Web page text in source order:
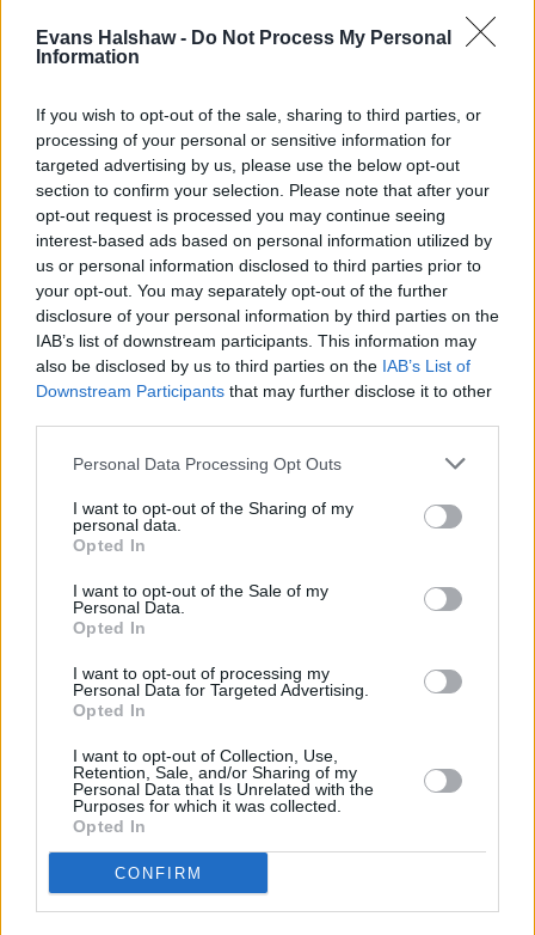
Evans Halshaw - Do Not Process My Personal
Information
If you wish to opt-out of the sale, sharing to third parties, or
processing of your personal or sensitive information for
targeted advertising by us, please use the below opt-out
section to confirm your selection. Please note that after your
opt-out request is processed you may continue seeing
interest-based ads based on personal information utilized by
us or personal information disclosed to third parties prior to
your opt-out. You may separately opt-out of the further
disclosure of your personal information by third parties on the
IAB’s list of downstream participants. This information may
also be disclosed by us to third parties on the IAB’s List of
Downstream Participants that may further disclose it to other
Personal Data Processing Opt Outs
I want to opt-out of the Sharing of my
personal data.
Opted In
I want to opt-out of the Sale of my
Personal Data.
Opted In
I want to opt-out of processing my
Personal Data for Targeted Advertising.
Opted In
I want to opt-out of Collection, Use,
Retention, Sale, and/or Sharing of my
Personal Data that Is Unrelated with the
Purposes for which it was collected.
Opted In
CONFIRM
New Cars
Service
Motability Scheme
Service Plan
MOT
Parts